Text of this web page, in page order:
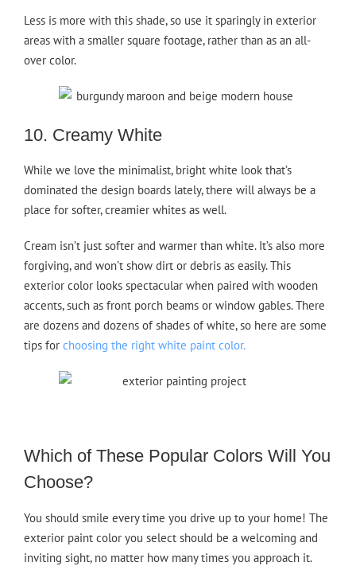
Less is more with this shade, so use it sparingly in exterior
areas with a smaller square footage, rather than as an all-
over color.
10. Creamy White
While we love the minimalist, bright white look that’s
dominated the design boards lately, there will always be a
place for softer, creamier whites as well.
Cream isn’t just softer and warmer than white. It’s also more
forgiving, and won’t show dirt or debris as easily. This
exterior color looks spectacular when paired with wooden
accents, such as front porch beams or window gables. There
are dozens and dozens of shades of white, so here are some
tips for choosing the right white paint color.
Which of These Popular Colors Will You
Choose?
You should smile every time you drive up to your home! The
exterior paint color you select should be a welcoming and
inviting sight, no matter how many times you approach it.